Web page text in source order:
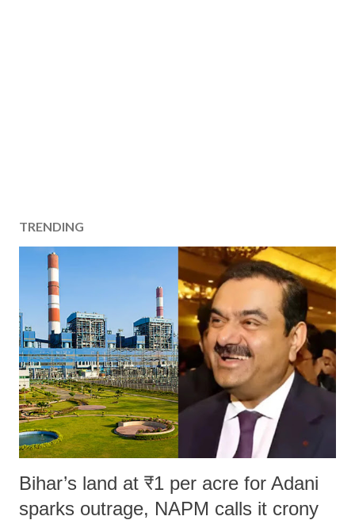
TRENDING
Bihar’s land at ₹1 per acre for Adani
sparks outrage, NAPM calls it crony